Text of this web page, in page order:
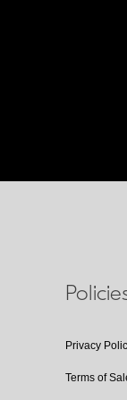
Privacy
Terms of